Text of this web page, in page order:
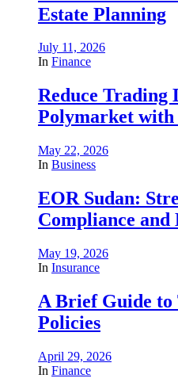
Estate Planning
July 11, 2026
In Finance
Reduce Trading
Polymarket with
May 22, 2026
In Business
EOR Sudan:
Compliance and
May 19, 2026
In Insurance
A Brief Guide
Policies
April 29, 2026
In Finance